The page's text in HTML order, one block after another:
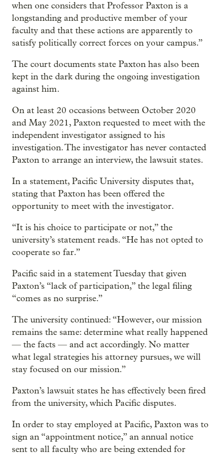
when one considers that Professor Paxton is a
longstanding and productive member of your
faculty and that these actions are apparently to
satisfy politically correct forces on your campus.”
The court documents state Paxton has also been
kept in the dark during the ongoing investigation
against him.
On at least 20 occasions between October 2020
and May 2021, Paxton requested to meet with the
independent investigator assigned to his
investigation. The investigator has never contacted
Paxton to arrange an interview, the lawsuit states.
In a statement, Pacific University disputes that,
stating that Paxton has been offered the
opportunity to meet with the investigator.
“It is his choice to participate or not,” the
university’s statement reads. “He has not opted to
cooperate so far.”
Pacific said in a statement Tuesday that given
Paxton’s “lack of participation,” the legal filing
“comes as no surprise.”
The university continued: “However, our mission
remains the same: determine what really happened
— the facts — and act accordingly. No matter
what legal strategies his attorney pursues, we will
stay focused on our mission.”
Paxton’s lawsuit states he has effectively been fired
from the university, which Pacific disputes.
In order to stay employed at Pacific, Paxton was to
sign an “appointment notice,” an annual notice
sent to all faculty who are being extended for